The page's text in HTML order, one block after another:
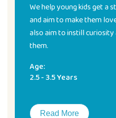
We help young kids get a
and aim to make them
also aim to instill curiosity
them.
Age:
2.5 - 3.5 Years
Read More